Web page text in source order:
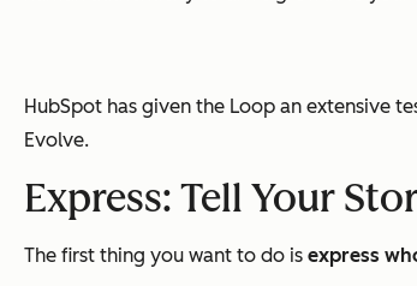
HubSpot has given the Loop an extensive
Evolve.
Express: Tell Your
The first thing you want to do is express